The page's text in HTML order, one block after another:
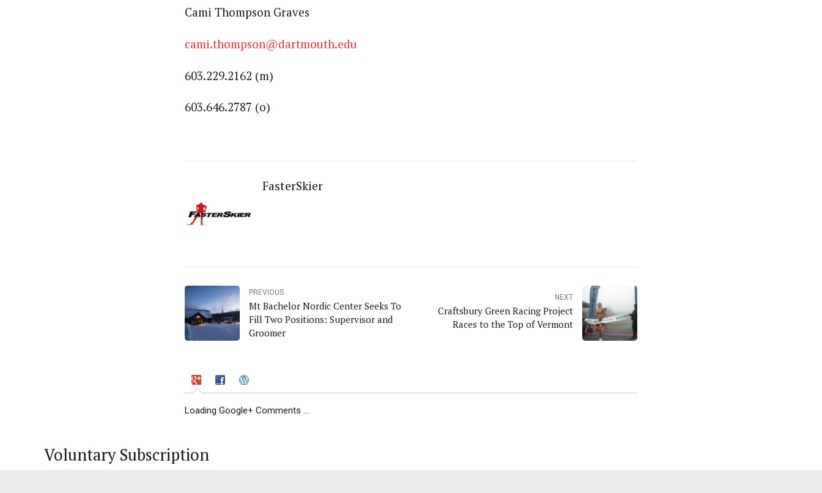
Cami Thompson Graves
cami.thompson@dartmouth.edu
603.229.2162 (m)
603.646.2787 (o)
FasterSkier
PREVIOUS
Mt Bachelor Nordic Center Seeks To
Fill Two Positions: Supervisor and
Groomer
NEXT
Craftsbury Green Racing Project
Races to the Top of Vermont
Loading Google+ Comments ...
Voluntary Subscription